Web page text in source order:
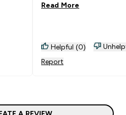
Read More
Helpful (0)
Report
A REVIEW